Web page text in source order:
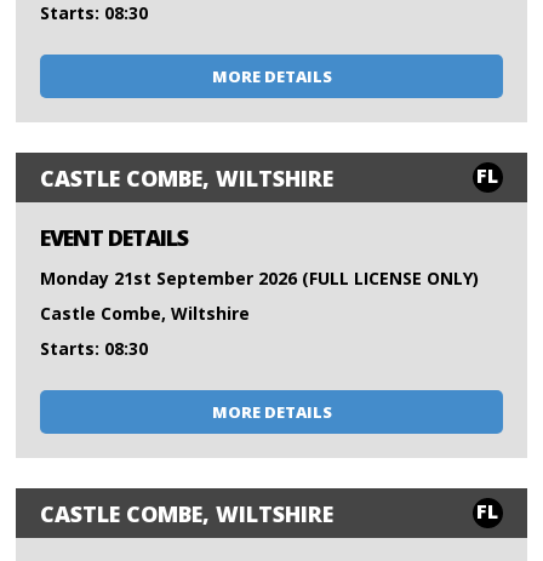
Starts: 08:30
MORE DETAILS
CASTLE COMBE, WILTSHIRE FL
EVENT DETAILS
Monday 21st September 2026 (FULL LICENSE ONLY)
Castle Combe, Wiltshire
Starts: 08:30
MORE DETAILS
CASTLE COMBE, WILTSHIRE FL